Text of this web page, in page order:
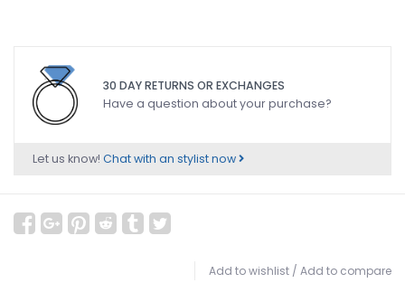
30 DAY RETURNS OR EXCHANGES
Have a question about your purchase?
Let us know! Chat with an stylist now
Add to wishlist / Add to compare